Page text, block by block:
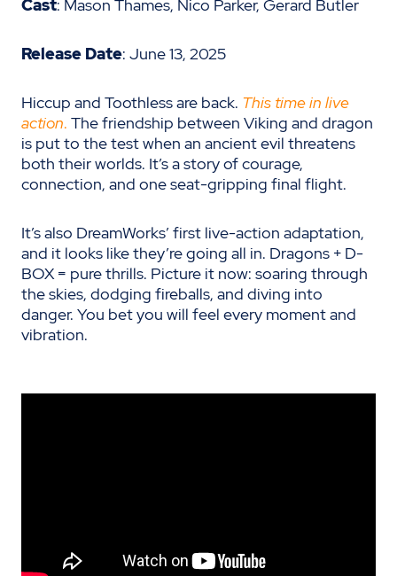
Cast: Mason Thames, Nico Parker, Gerard Butler
Release Date: June 13, 2025
Hiccup and Toothless are back. This time in live
action. The friendship between Viking and dragon
is put to the test when an ancient evil threatens
both their worlds. It’s a story of courage,
connection, and one seat-gripping final flight.
It’s also DreamWorks’ first live-action adaptation,
and it looks like they’re going all in. Dragons + D-
BOX = pure thrills. Picture it now: soaring through
the skies, dodging fireballs, and diving into
danger. You bet you will feel every moment and
vibration.